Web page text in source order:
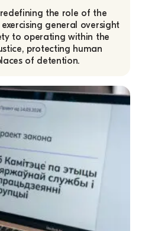
the role of the
general oversight
to operating within the
protecting human
of detention.